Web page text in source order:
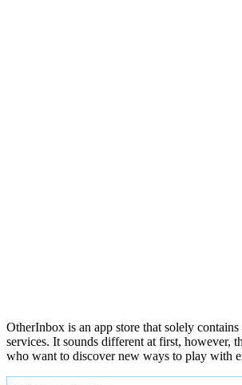
OtherInbox is an app store that solely
services. It sounds different at first, however,
who want to discover new ways to play with